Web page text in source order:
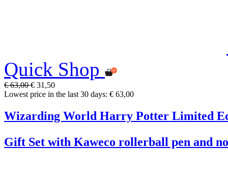
Quick Shop
€ 63,00€ 31,50
Lowest price in the last 30 days: € 63,00
Wizarding World Harry Potter Limited
Gift Set with Kaweco rollerball pen and